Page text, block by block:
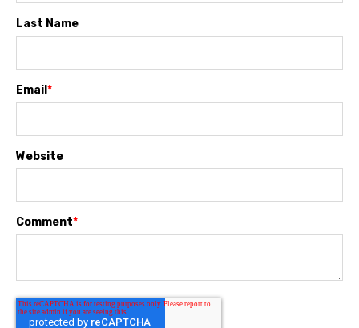
Last Name
Email *
Website
Comment*